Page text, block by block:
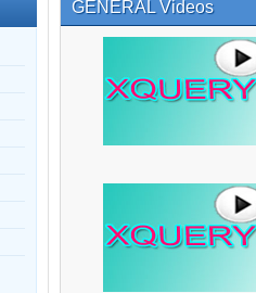
GENERAL Videos